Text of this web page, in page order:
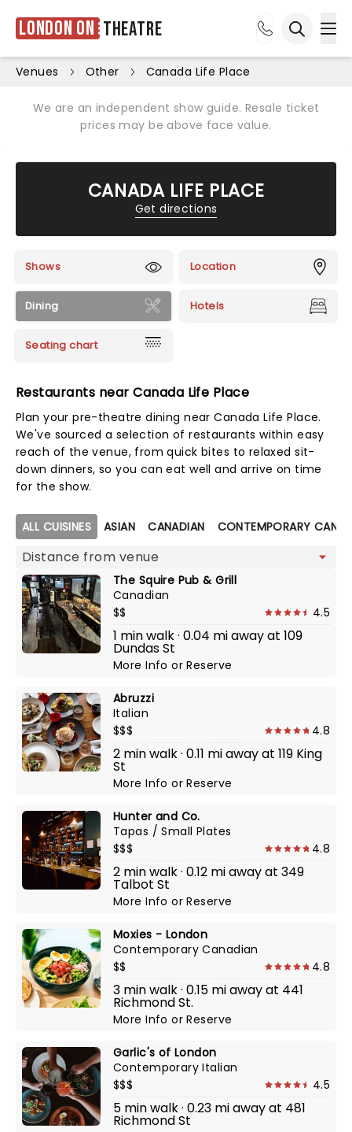
London ON Theatre
Venues Other Canada Life Place
We are an independent show guide. Resale ticket
prices may be above face value.
CANADA LIFE PLACE
Get directions
Shows Location
Dining Hotels
Seating chart
Restaurants near Canada Life Place
Plan your pre-theatre dining near Canada Life Place.
We've sourced a selection of restaurants within easy
reach of the venue, from quick bites to relaxed sit-
down dinners, so you can eat well and arrive on time
for the show.
Map view
ALL CUISINES ASIAN CANADIAN CONTEMPORARY
The Squire Pub & Grill
Canadian
$$
4.5
1 min walk · 0.04 mi away at 109
Dundas St
More InfoorReserve
Abruzzi
Italian
$$$
4.8
2 min walk · 0.11 mi away at 119 King
St
More InfoorReserve
Hunter and Co.
Tapas / Small Plates
$$$
4.8
2 min walk · 0.12 mi away at 349
Talbot St
More InfoorReserve
Moxies - London
Contemporary Canadian
$$
4.8
3 min walk · 0.15 mi away at 441
Richmond St.
More InfoorReserve
Garlic's of London
Contemporary Italian
$$$
4.5
5 min walk · 0.23 mi away at 481
Richmond St